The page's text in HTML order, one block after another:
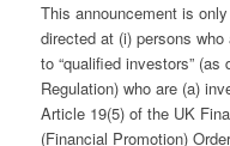
This announcement is
directed at (i) persons
to “qualified investors”
Regulation) who are (a)
Article 19(5) of the UK
(Financial Promotion)